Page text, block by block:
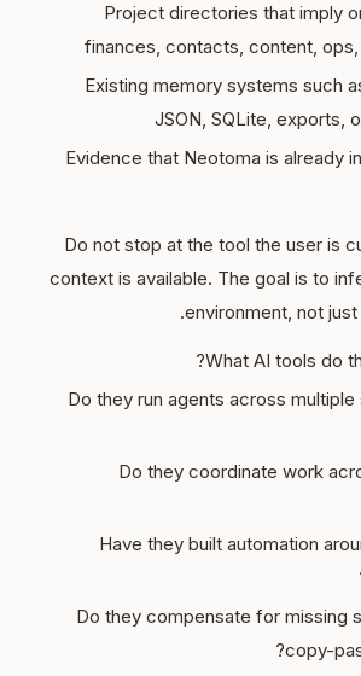
Project directories that imply
finances, contacts, content,
Existing memory systems such
JSON, SQLite, exports,
Evidence that Neotoma is already
Do not stop at the tool the user is
context is available. The goal is to
environment, not
What AI tools do
Do they run agents across
Do they coordinate work
Have they built automation
Do they compensate for missing
copy-